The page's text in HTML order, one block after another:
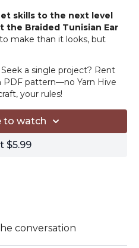
skills to the next level
the Braided Tunisian Ear
make than it looks, but
pattern instantly. Easily
worsted weight 100%
crochet hook
shop/tlyarncrafts/list/
Seek a single project? Rent
pattern—no Yarn Hive
your rules!
to watch
$5.99
conversation